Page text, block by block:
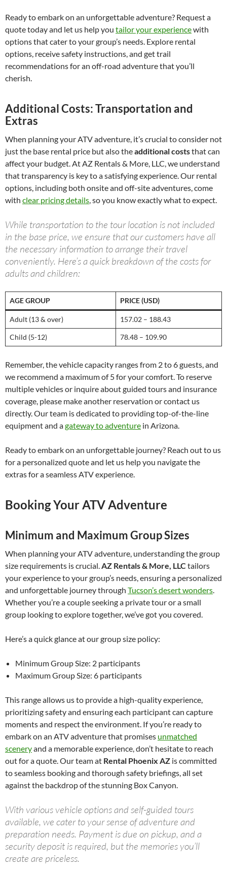
Ready to embark on an unforgettable adventure? Request a
quote today and let us help you tailor your experiencewith
options that cater to your group’s needs. Explore rental
options, receive safety instructions, and get trail
recommendations for an off-road adventure that you’ll
cherish.
Additional Costs: Transportation and
Extras
When planning your ATV adventure, it’s crucial to consider not
just the base rental price but also theadditional coststhat can
affect your budget. At AZ Rentals & More, LLC, we understand
that transparency is key to a satisfying experience. Our rental
options, including both onsite and off-site adventures, come
with clear pricing details, so you know exactly what to expect.
While transportation to the tour location is not included
in the base price, we ensure that our customers have all
the necessary information to arrange their travel
conveniently. Here’s a quick breakdown of the costs for
adults and children:
AGE GROUP PRICE (USD)
Adult (13 & over) 157.02 – 188.43
Child (5-12) 78.48 – 109.90
Remember, the vehicle capacity ranges from 2 to 6 guests, and
we recommend a maximum of 5 for your comfort. To reserve
multiple vehicles or inquire about guided tours and insurance
coverage, please make another reservation or contact us
directly. Our team is dedicated to providing top-of-the-line
equipment and agateway to adventure in Arizona.
Ready to embark on an unforgettable journey? Reach out to us
for a personalized quote and let us help you navigate the
extras for a seamless ATV experience.
Booking Your ATV Adventure
Minimum and Maximum Group Sizes
When planning your ATV adventure, understanding the group
size requirements is crucial.AZ Rentals & More, LLC tailors
your experience to your group’s needs, ensuring a personalized
and unforgettable journey through Tucson’s desert wonders.
Whether you’re a couple seeking a private tour or a small
group looking to explore together, we’ve got you covered.
Here’s a quick glance at our group size policy:
Minimum Group Size: 2 participants
Maximum Group Size: 6 participants
This range allows us to provide a high-quality experience,
prioritizing safety and ensuring each participant can capture
moments and respect the environment. If you’re ready to
embark on an ATV adventure that promises unmatched
sceneryand a memorable experience, don’t hesitate to reach
out for a quote. Our team at Rental Phoenix AZ is committed
to seamless booking and thorough safety briefings, all set
against the backdrop of the stunning Box Canyon.
With various vehicle options and self-guided tours
available, we cater to your sense of adventure and
preparation needs. Payment is due on pickup, and a
security deposit is required, but the memories you’ll
create are priceless.